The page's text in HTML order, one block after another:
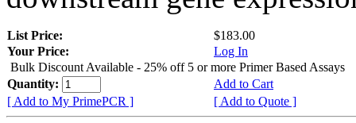
List Price:
$183.00
Your Price:
Log In
Bulk Discount Available - 25% off 5 or more Primer Based Assays
Quantity:
Add to Cart
[ Add to My PrimePCR ]
[ Add to Quote ]